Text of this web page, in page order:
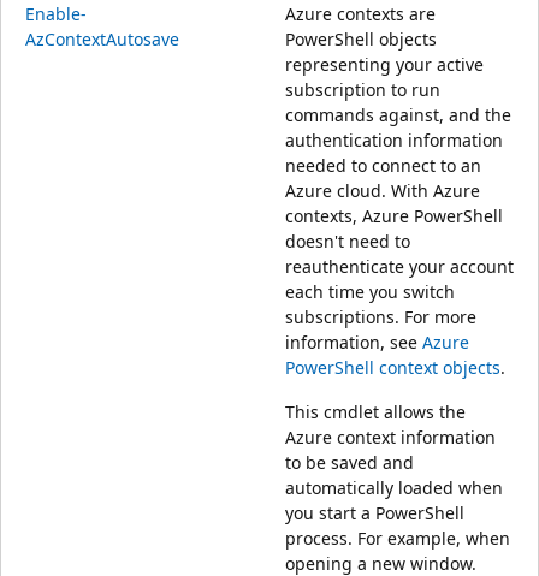
Enable-
AzContextAutosave
Azure contexts are
PowerShell objects
representing your active
subscription to run
commands against, and the
authentication information
needed to connect to an
Azure cloud. With Azure
contexts, Azure PowerShell
doesn't need to
reauthenticate your account
each time you switch
subscriptions. For more
information, see Azure
PowerShell context objects.
This cmdlet allows the
Azure context information
to be saved and
automatically loaded when
you start a PowerShell
process. For example, when
opening a new window.